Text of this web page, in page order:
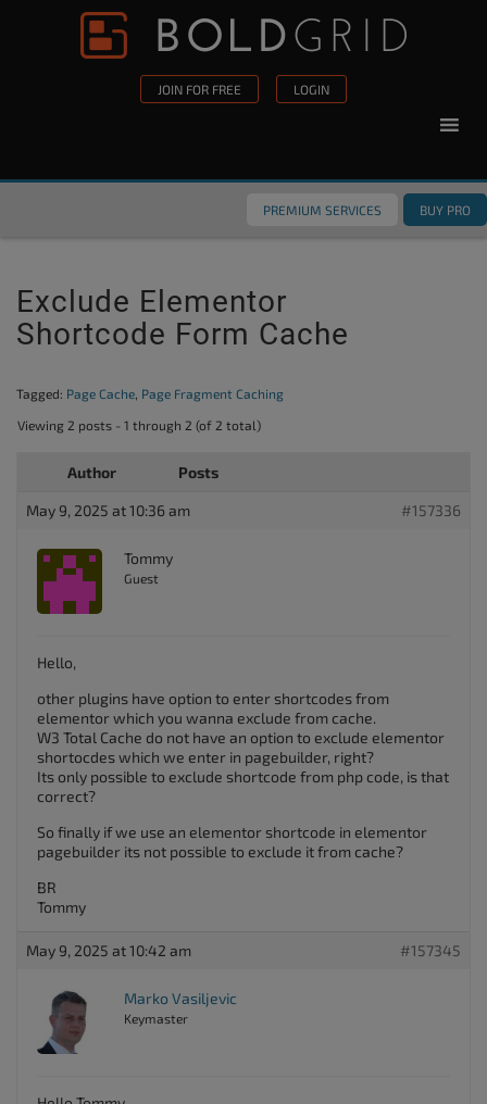
Skip to content
JOIN FOR FREE LOGIN
PREMIUM SERVICES BUY PRO
Exclude Elementor
Shortcode Form Cache
Tagged: Page Cache, Page Fragment Caching
Viewing 2 posts - 1 through 2 (of 2 total)
Author Posts
May 9, 2025 at 10:36 am #157336
Tommy
Guest
Hello,
other plugins have option to enter shortcodes from
elementor which you wanna exclude from cache.
W3 Total Cache do not have an option to exclude elementor
shortocdes which we enter in pagebuilder, right?
Its only possible to exclude shortcode from php code, is that
correct?
So finally if we use an elementor shortcode in elementor
pagebuilder its not possible to exclude it from cache?
BR
Tommy
May 9, 2025 at 10:42 am #157345
Marko Vasiljevic
Keymaster